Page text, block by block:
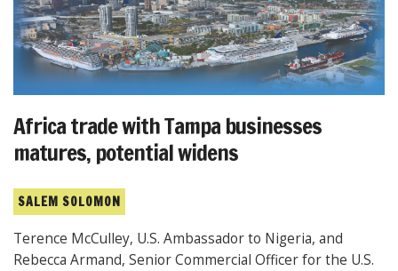
Africa trade with Tampa businesses
matures, potential widens
SALEM SOLOMON
Terence McCulley, U.S. Ambassador to Nigeria, and
Rebecca Armand, Senior Commercial Officer for the U.S.